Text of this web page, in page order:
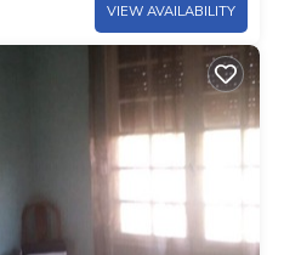
VIEW AVAILABILITY